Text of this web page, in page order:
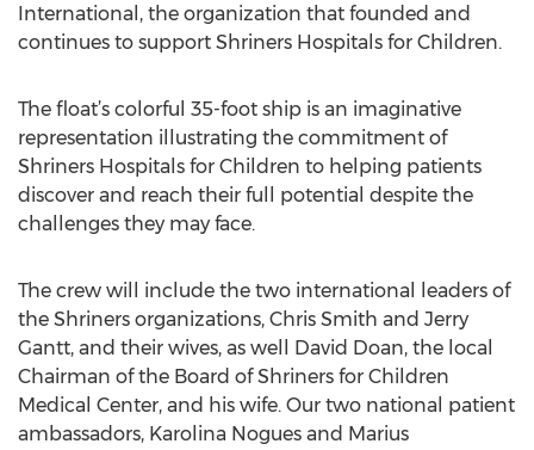
International, the organization that founded and
continues to support Shriners Hospitals for Children.
The float’s colorful 35-foot ship is an imaginative
representation illustrating the commitment of
Shriners Hospitals for Children to helping patients
discover and reach their full potential despite the
challenges they may face.
The crew will include the two international leaders of
the Shriners organizations, Chris Smith and Jerry
Gantt, and their wives, as well David Doan, the local
Chairman of the Board of Shriners for Children
Medical Center, and his wife. Our two national patient
ambassadors, Karolina Nogues and Marius